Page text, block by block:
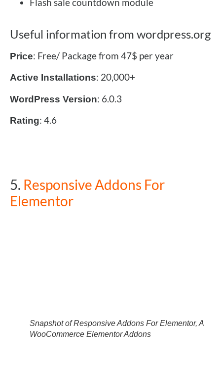
Useful information from wordpress.org
Price: Free/ Package from 47$ per year
Active Installations: 20,000+
WordPress Version: 6.0.3
Rating: 4.6
5. Responsive Addons For
Elementor
Snapshot of Responsive Addons For Elementor, A
WooCommerce Elementor Addons